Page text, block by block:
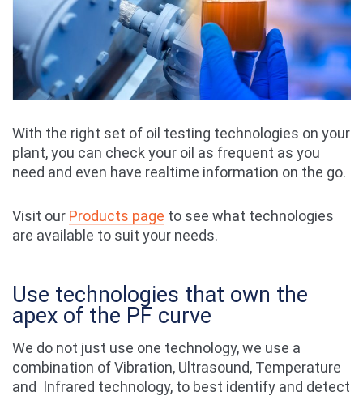
With the right set of oil testing technologies on your
plant, you can check your oil as frequent as you
need and even have realtime information on the go.
Visit our Products page to see what technologies
are available to suit your needs.
Use technologies that own the
apex of the PF curve
We do not just use one technology, we use a
combination of Vibration, Ultrasound, Temperature
and Infrared technology, to best identify and detect